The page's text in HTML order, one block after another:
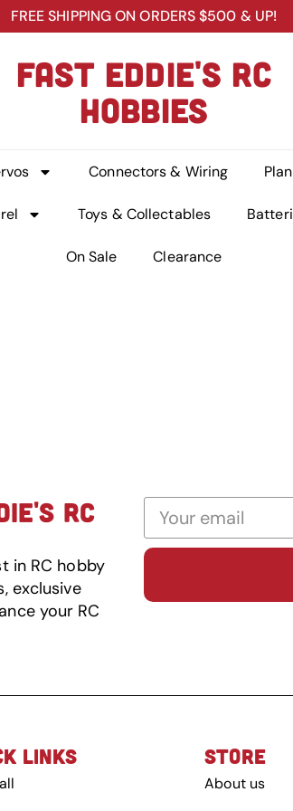
FREE SHIPPING ON ORDERS $500 & UP!
FAST EDDIE'S RC
HOBBIES
Connectors & Wiring
Toys & Collectables
On Sale Clearance
RC
in RC hobby
exclusive
your RC
LINKS STORE
About us